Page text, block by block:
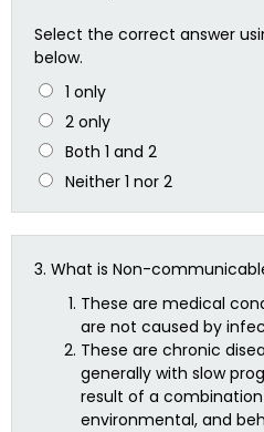
Select the correct answer
below.
1 only
2 only
Both 1 and 2
Neither 1 nor 2
3. What is Non-
These are medical
are not caused by
These are chronic
generally with slow
result of a
environmental, and